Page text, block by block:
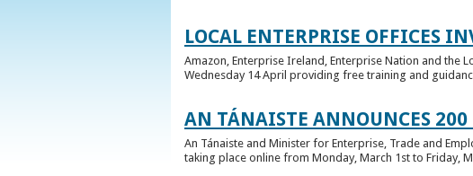
LOCAL ENTERPRISE OFFICES
Amazon, Enterprise Ireland, Enterprise Nation and the
Wednesday 14 April providing free training and
AN TÁNAISTE ANNOUNCES 200
An Tánaiste and Minister for Enterprise, Trade and
taking place online from Monday, March 1st to Friday,